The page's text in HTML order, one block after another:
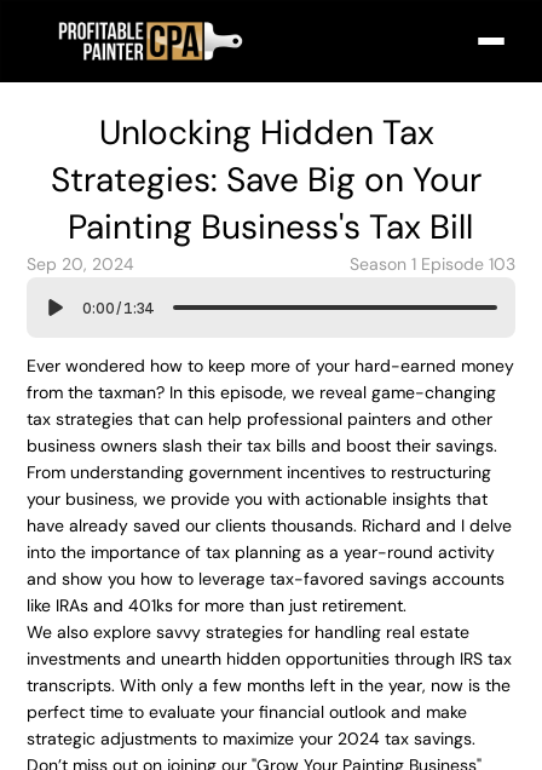
Unlocking Hidden Tax
Strategies: Save Big on Your
Painting Business's Tax Bill
Sep 20, 2024 Season 1 Episode 103
0:00/ 1:34
Ever wondered how to keep more of your hard-earned money
from the taxman? In this episode, we reveal game-changing
tax strategies that can help professional painters and other
business owners slash their tax bills and boost their savings.
From understanding government incentives to restructuring
your business, we provide you with actionable insights that
have already saved our clients thousands. Richard and I delve
into the importance of tax planning as a year-round activity
and show you how to leverage tax-favored savings accounts
like IRAs and 401ks for more than just retirement.
We also explore savvy strategies for handling real estate
investments and unearth hidden opportunities through IRS tax
transcripts. With only a few months left in the year, now is the
perfect time to evaluate your financial outlook and make
strategic adjustments to maximize your 2024 tax savings.
Don’t miss out on joining our "Grow Your Painting Business"